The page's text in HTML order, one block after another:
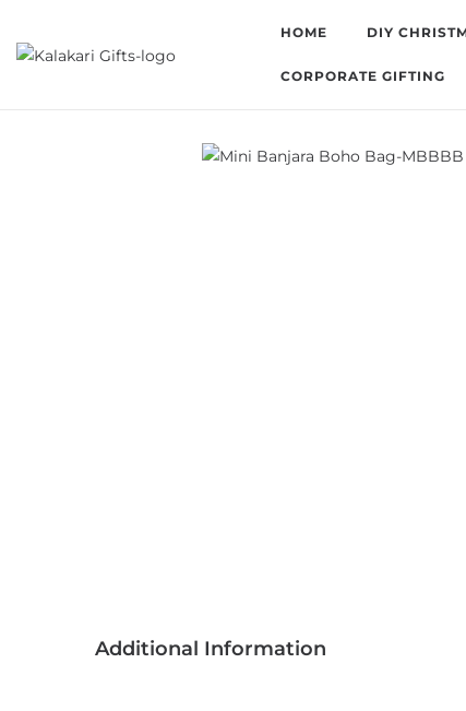
HOME DIY
CORPORATE GIFTING
Additional Information